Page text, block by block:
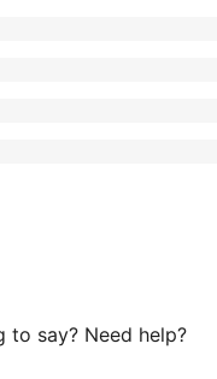
to say? Need help?